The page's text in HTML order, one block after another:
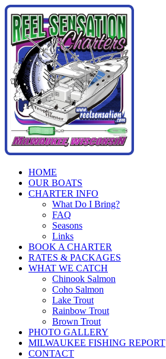
Skip
content
HOME
OUR BOATS
CHARTER INFO
What Do I Bring?
FAQ
Seasons
Links
BOOK A CHARTER
RATES & PACKAGES
WHAT WE CATCH
Chinook Salmon
Coho Salmon
Lake Trout
Rainbow Trout
Brown Trout
PHOTO GALLERY
MILWAUKEE FISHING REPORT
CONTACT